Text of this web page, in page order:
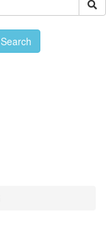
Search